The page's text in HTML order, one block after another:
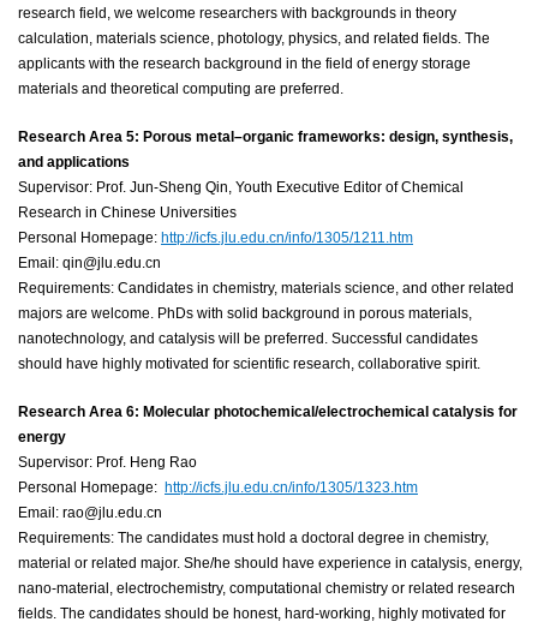
research field, we welcome researchers with backgrounds in theory
calculation, materials science, photology, physics, and related fields. The
applicants with the research background in the field of energy storage
materials and theoretical computing are preferred.
Research Area 5: Porous metal–organic frameworks: design, synthesis,
and applications
Supervisor: Prof. Jun-Sheng Qin, Youth Executive Editor of Chemical
Research in Chinese Universities
Personal Homepage: http://icfs.jlu.edu.cn/info/1305/1211.htm
Email: qin@jlu.edu.cn
Requirements: Candidates in chemistry, materials science, and other related
majors are welcome. PhDs with solid background in porous materials,
nanotechnology, and catalysis will be preferred. Successful candidates
should have highly motivated for scientific research, collaborative spirit.
Research Area 6: Molecular photochemical/electrochemical catalysis for
energy
Supervisor: Prof. Heng Rao
Personal Homepage: http://icfs.jlu.edu.cn/info/1305/1323.htm
Email: rao@jlu.edu.cn
Requirements: The candidates must hold a doctoral degree in chemistry,
material or related major. She/he should have experience in catalysis, energy,
nano-material, electrochemistry, computational chemistry or related research
fields. The candidates should be honest, hard-working, highly motivated for